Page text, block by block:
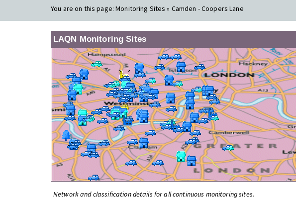
You are on this page:Monitoring Sites » Camden - Coopers Lane
LAQN Monitoring Sites
Network and classification details for all continuous monitoring sites.